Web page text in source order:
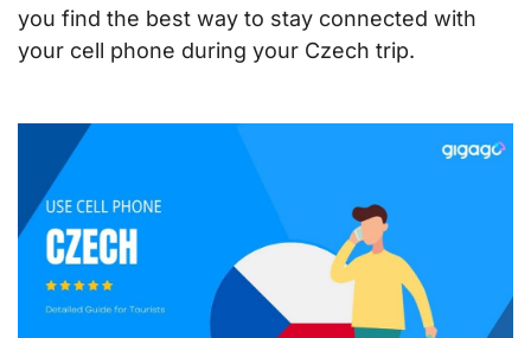
you find the best way to stay connected with
your cell phone during your Czech trip.